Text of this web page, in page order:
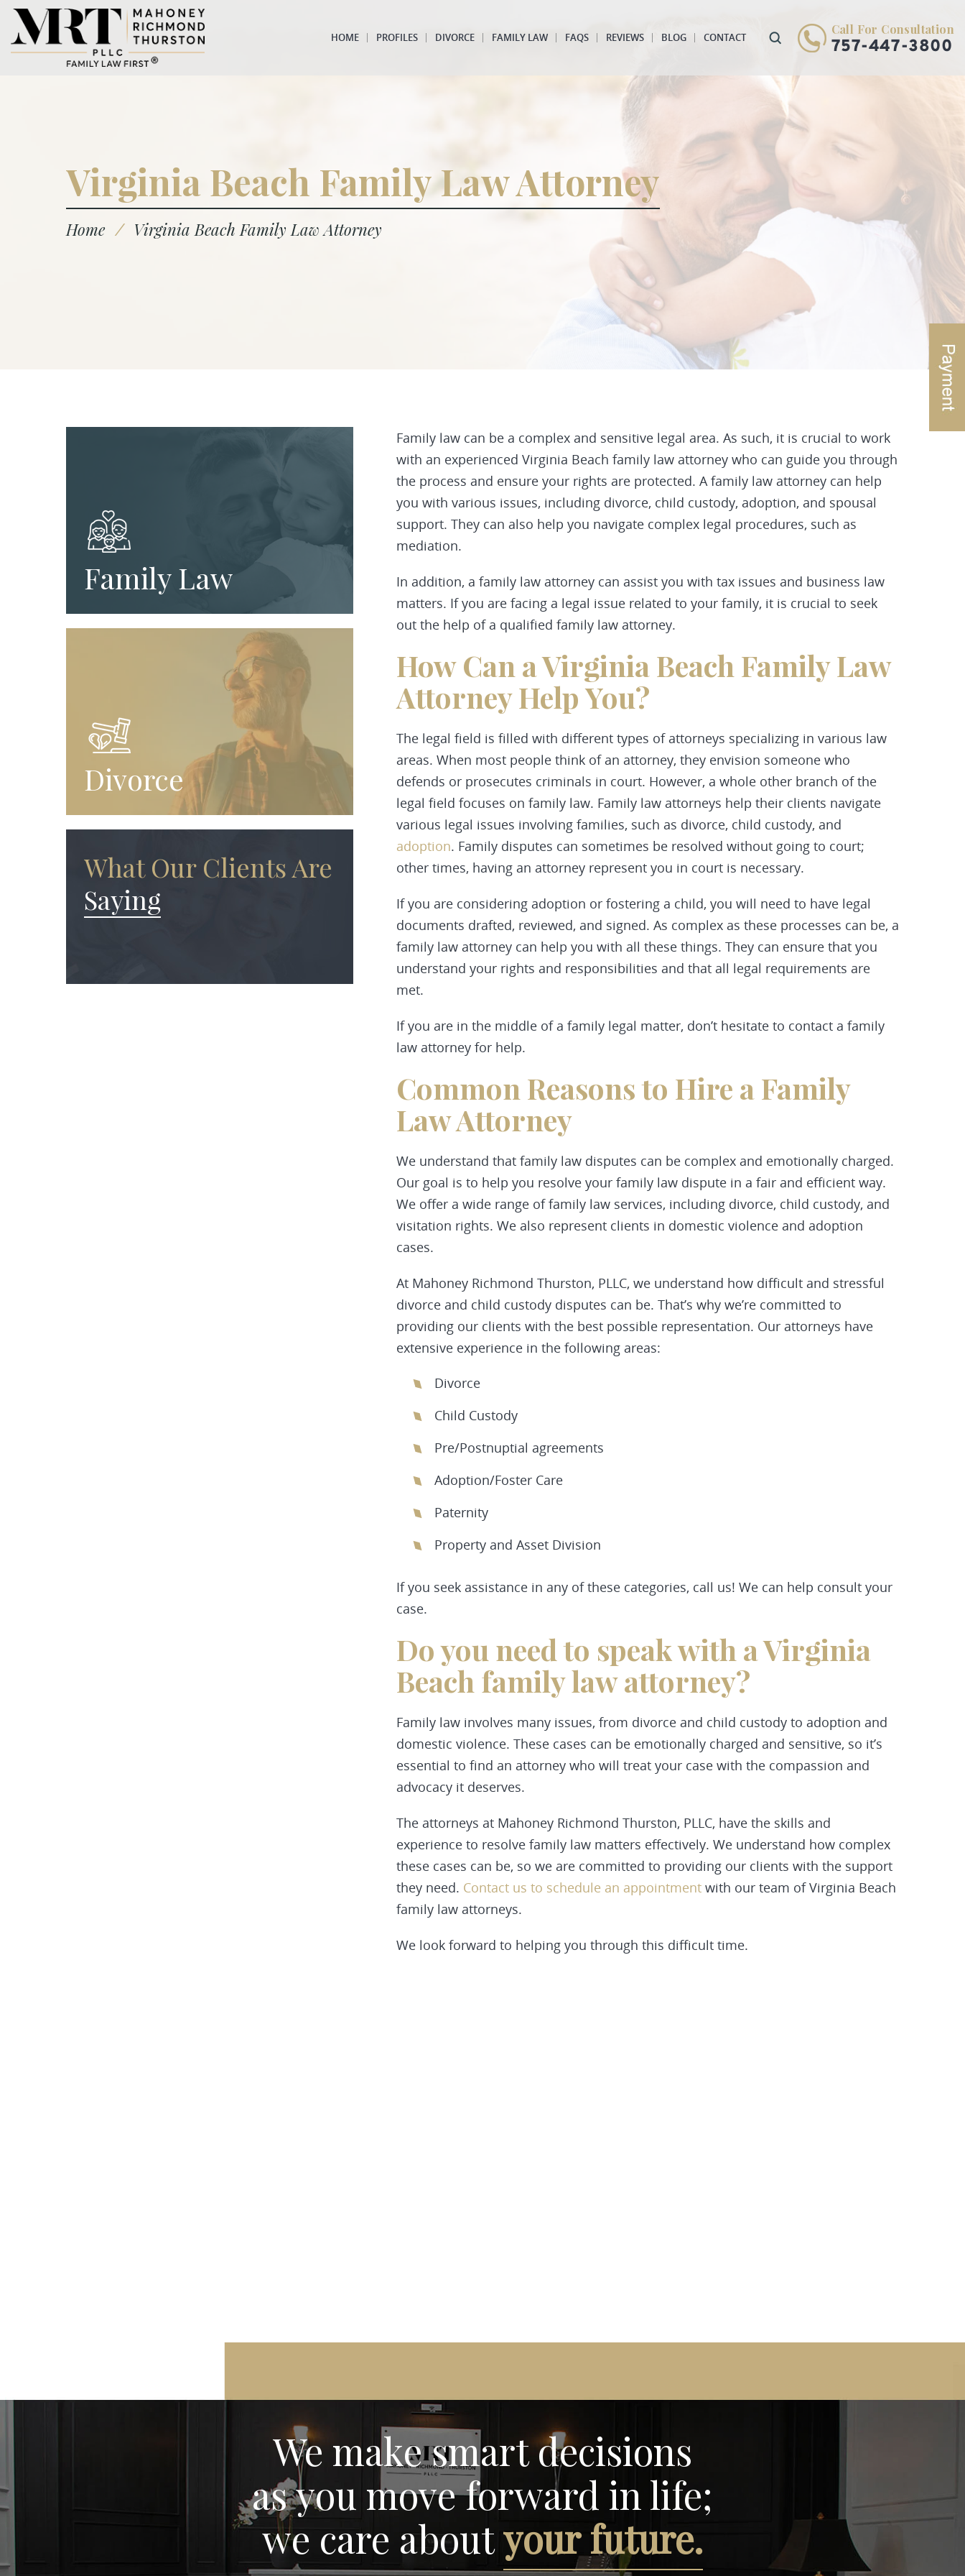
HOME PROFILES DIVORCE FAMILY LAW FAQS REVIEWS BLOG CONTACT
Call For Consultation
757-447-3800
Virginia Beach Family Law Attorney
Home / Virginia Beach Family Law Attorney
Family law can be a complex and sensitive legal area. As such, it is crucial to work
with an experienced Virginia Beach family law attorney who can guide you through
the process and ensure your rights are protected. A family law attorney can help
you with various issues, including divorce, child custody, adoption, and spousal
support. They can also help you navigate complex legal procedures, such as
mediation.
In addition, a family law attorney can assist you with tax issues and business law
matters. If you are facing a legal issue related to your family, it is crucial to seek
out the help of a qualified family law attorney.
How Can a Virginia Beach Family Law
Attorney Help You?
The legal field is filled with different types of attorneys specializing in various law
areas. When most people think of an attorney, they envision someone who
defends or prosecutes criminals in court. However, a whole other branch of the
legal field focuses on family law. Family law attorneys help their clients navigate
various legal issues involving families, such as divorce, child custody, and
adoption. Family disputes can sometimes be resolved without going to court;
other times, having an attorney represent you in court is necessary.
If you are considering adoption or fostering a child, you will need to have legal
documents drafted, reviewed, and signed. As complex as these processes can be, a
family law attorney can help you with all these things. They can ensure that you
understand your rights and responsibilities and that all legal requirements are
met.
If you are in the middle of a family legal matter, don’t hesitate to contact a family
law attorney for help.
Common Reasons to Hire a Family
Law Attorney
We understand that family law disputes can be complex and emotionally charged.
Our goal is to help you resolve your family law dispute in a fair and efficient way.
We offer a wide range of family law services, including divorce, child custody, and
visitation rights. We also represent clients in domestic violence and adoption
cases.
At Mahoney Richmond Thurston, PLLC, we understand how difficult and stressful
divorce and child custody disputes can be. That’s why we’re committed to
providing our clients with the best possible representation. Our attorneys have
extensive experience in the following areas:
Divorce
Child Custody
Pre/Postnuptial agreements
Adoption/Foster Care
Paternity
Property and Asset Division
If you seek assistance in any of these categories, call us! We can help consult your
case.
Do you need to speak with a Virginia
Beach family law attorney?
Family law involves many issues, from divorce and child custody to adoption and
domestic violence. These cases can be emotionally charged and sensitive, so it’s
essential to find an attorney who will treat your case with the compassion and
advocacy it deserves.
The attorneys at Mahoney Richmond Thurston, PLLC, have the skills and
experience to resolve family law matters effectively. We understand how complex
these cases can be, so we are committed to providing our clients with the support
they need. Contact us to schedule an appointment with our team of Virginia Beach
family law attorneys.
We look forward to helping you through this difficult time.
Family Law
Divorce
What Our Clients Are
Saying
We make smart decisions
as you move forward in life;
we care aboutyour future.